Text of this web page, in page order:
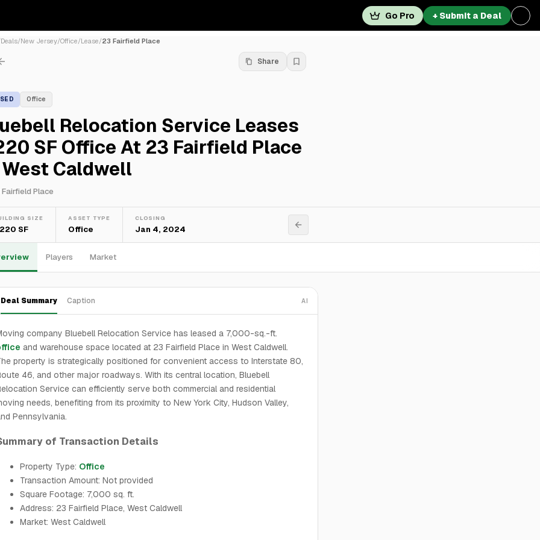
Go Pro + Submit a Deal
Deals/New Jersey/Office/Lease/23 Fairfield Place
Share
Office
Relocation Service Leases
SF Office At 23 Fairfield Place
Caldwell
Place
SIZE
SF
ASSET TYPE
Office
CLOSING
Jan 4, 2024
Players Market
Deal Summary Caption AI
company Bluebell Relocation Service has leased a 7,000-sq.-ft.
and warehouse space located at 23 Fairfield Place in West Caldwell.
property is strategically positioned for convenient access to Interstate 80,
46, and other major roadways. With its central location, Bluebell
Service can efficiently serve both commercial and residential
needs, benefiting from its proximity to New York City, Hudson Valley,
Pennsylvania.
of Transaction Details
Property Type: Office
Transaction Amount: Not provided
Square Footage: 7,000 sq. ft.
Address: 23 Fairfield Place, West Caldwell
Market: West Caldwell